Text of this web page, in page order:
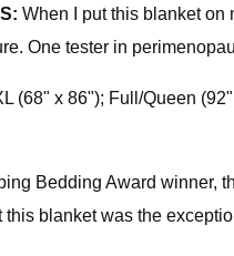
When I put this blanket on
One tester in
(68" x 86"); Full/Queen
Bedding Award winner,
this blanket was the